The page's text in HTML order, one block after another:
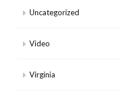
Uncategorized
Video
Virginia